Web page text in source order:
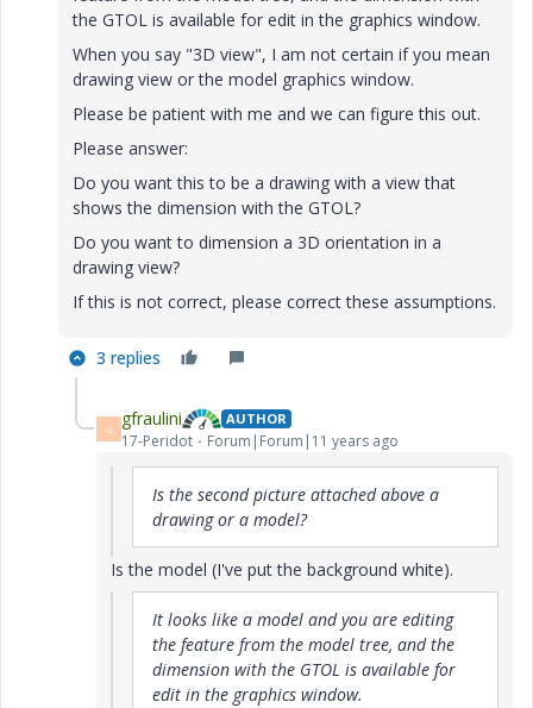
the GTOL is available for edit in the graphics window.
When you say "3D view", I am not certain if you mean
drawing view or the model graphics window.
Please be patient with me and we can figure this out.
Please answer:
Do you want this to be a drawing with a view that
shows the dimension with the GTOL?
Do you want to dimension a 3D orientation in a
drawing view?
If this is not correct, please correct these assumptions.
3 replies
G gfraulini AUTHOR
17-Peridot Forum|Forum|11 years ago
Is the second picture attached above a
drawing or a model?
Is the model (I've put the background white).
It looks like a model and you are editing
the feature from the model tree, and the
dimension with the GTOL is available for
edit in the graphics window.